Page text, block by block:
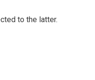
to the latter.